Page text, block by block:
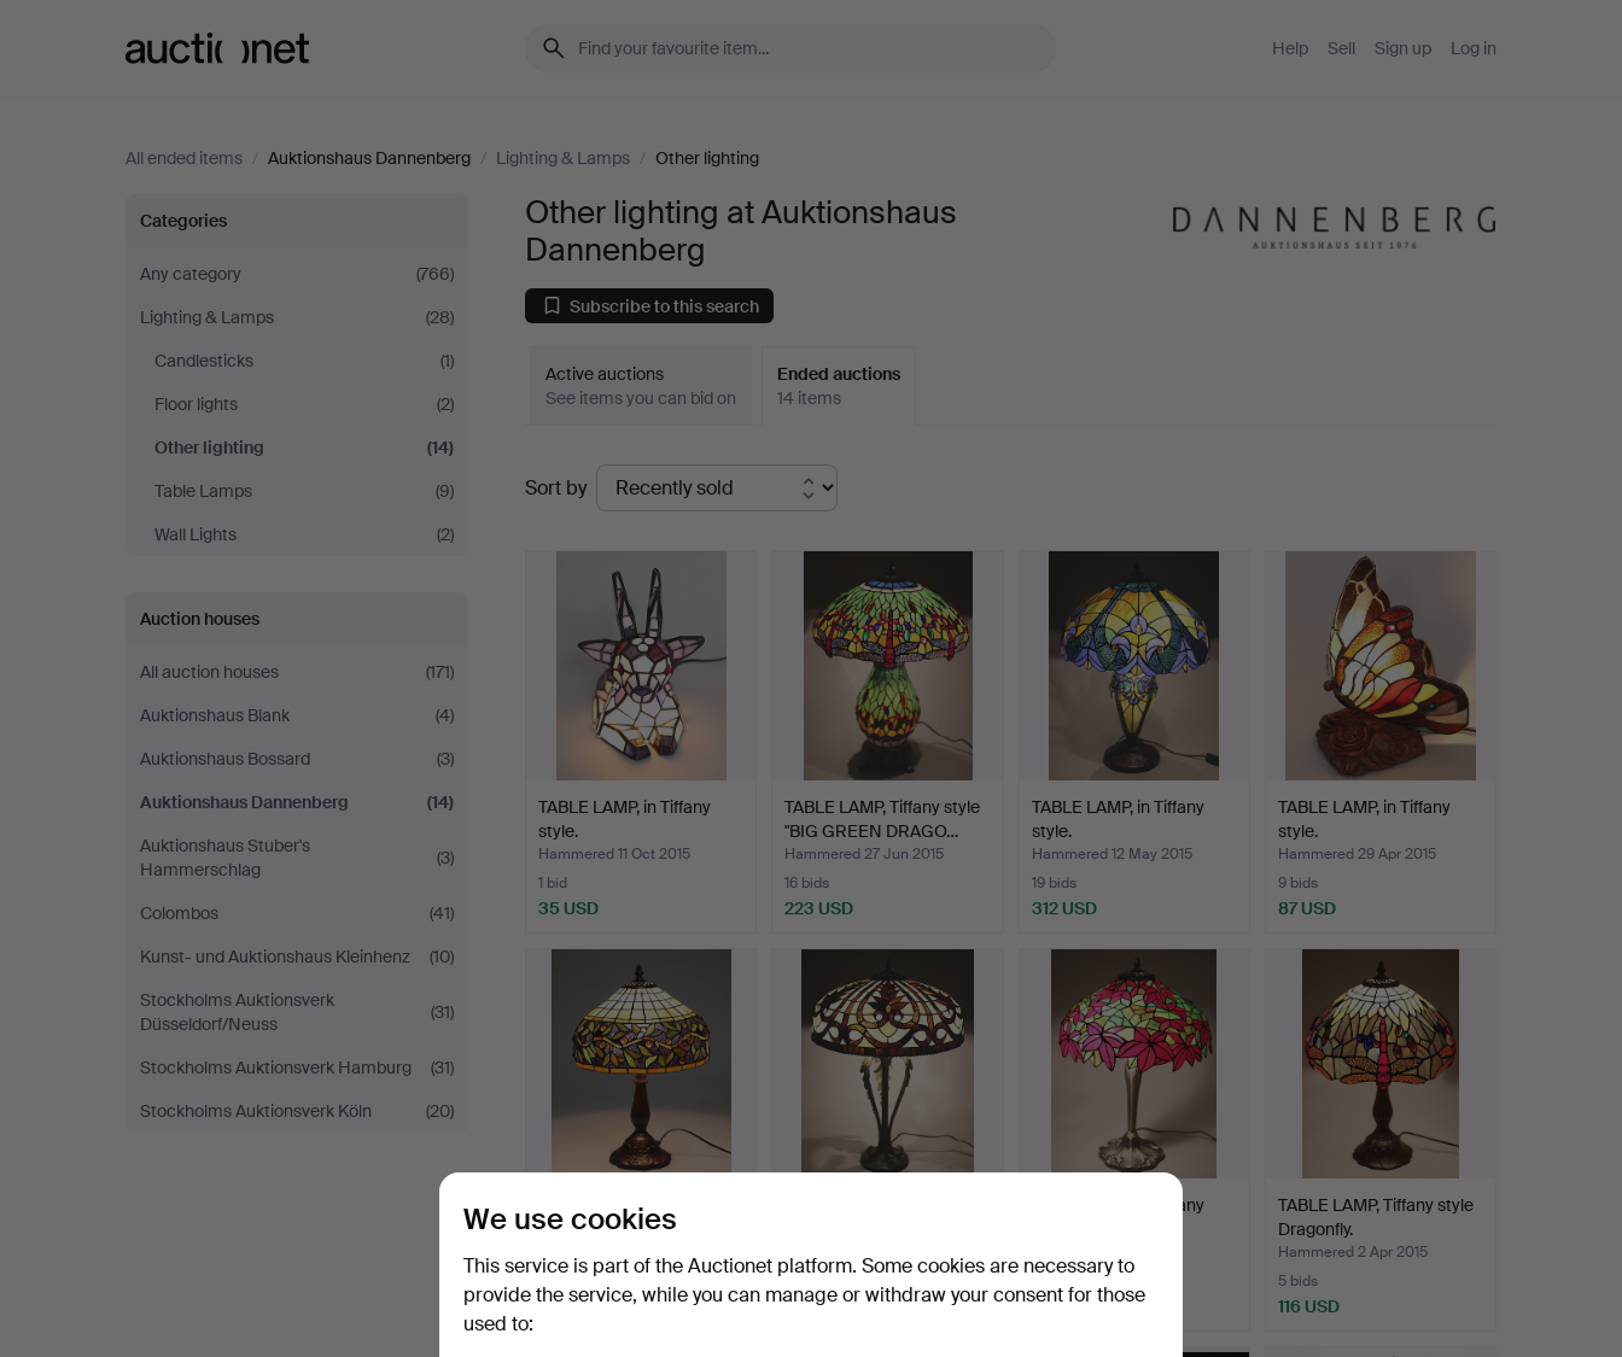
Help Sell Sign up Log in
All ended items / Auktionshaus Dannenberg / Lighting & Lamps / Other lighting
Other
lighting
at
Auktionshaus
Dannenberg
Categories
Any category
(766)
Lighting & Lamps
(28)
Candlesticks
(1)
Floor lights
(2)
Other lighting
(14)
Table Lamps
(9)
Wall Lights
(2)
Auction houses
All auction houses
(171)
Auktionshaus Blank
(4)
Auktionshaus Bossard
(3)
Auktionshaus Dannenberg
(14)
Auktionshaus Stuber's
Hammerschlag
(3)
Colombos
(41)
Kunst- und Auktionshaus Kleinhenz
(10)
Stockholms Auktionsverk
Düsseldorf/Neuss
(31)
Stockholms Auktionsverk Hamburg
(31)
Stockholms Auktionsverk Köln
(20)
Other lighting at Auktionshaus
Dannenberg
Subscribe to this search
Active auctions
See items you can bid on
Ended auctions
14 items
Ended
auctions
Sort by
TABLE LAMP, in Tiffany
style.
Hammered 11 Oct 2015
1 bid
35 USD
TABLE LAMP, Tiffany style
"BIG GREEN DRAGO…
Hammered 27 Jun 2015
16 bids
223 USD
TABLE LAMP, in Tiffany
style.
Hammered 12 May 2015
19 bids
312 USD
TABLE LAMP, in Tiffany
style.
Hammered 29 Apr 2015
9 bids
87 USD
TABLE LAMP, in Tiffany
style.
104 USD 323 USD
TABLE LAMP, in Tiffany
208 USD
TABLE LAMP, Tiffany style
Dragonfly.
Hammered 2 Apr 2015
5 bids
116 USD
We use cookies
This service is part of the Auctionet platform. Some cookies are necessary to
provide the service, while you can manage or withdraw your consent for those
used to: